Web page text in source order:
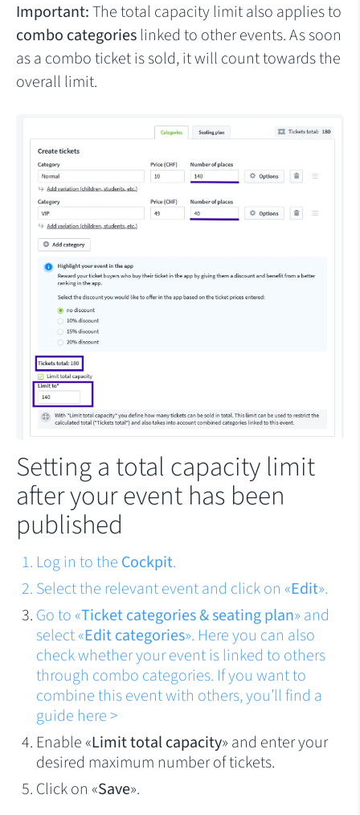
Important:The total capacity limit also applies to
combo categorieslinked to other events. As soon
as a combo ticket is sold, it will count towards the
overall limit.
Setting a total capacity limit
after your event has been
published
Log in to the Cockpit.
Select the relevant event and click on «Edit».
Go to «Ticket categories & seating plan» and
select «Edit categories». Here you can also
check whether your event is linked to others
through combo categories. If you want to
combine this event with others, you’ll find a
guide here >
Enable «Limit total capacity» and enter your
desired maximum number of tickets.
Click on «Save».